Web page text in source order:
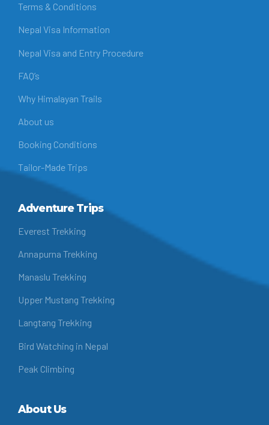
Terms & Conditions
Nepal Visa Information
Nepal Visa and Entry Procedure
FAQ’s
Why Himalayan Trails
About us
Booking Conditions
Tailor-Made Trips
Adventure Trips
Everest Trekking
Annapurna Trekking
Manaslu Trekking
Upper Mustang Trekking
Langtang Trekking
Bird Watching in Nepal
Peak Climbing
About Us